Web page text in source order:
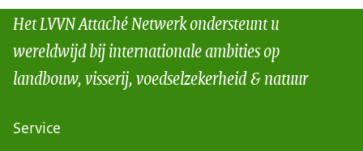
Het LVVN Attaché Netwerk ondersteunt u
wereldwijd bij internationale ambities op
landbouw, visserij, voedselzekerheid & natuur
Service